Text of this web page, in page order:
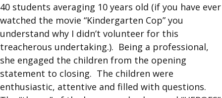
40 students averaging 10 years old (if you have ever
watched the movie “Kindergarten Cop” you
understand why I didn’t volunteer for this
treacherous undertaking.). Being a professional,
she engaged the children from the opening
statement to closing. The children were
enthusiastic, attentive and filled with questions.